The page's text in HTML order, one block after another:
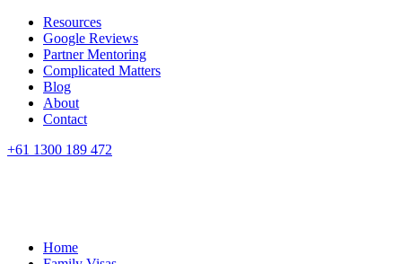
Resources
Google Reviews
Partner Mentoring
Complicated Matters
Blog
About
Contact
+61 1300 189 472
Home